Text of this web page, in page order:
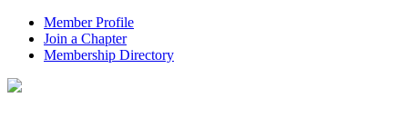
Member Profile
Join a Chapter
Membership Directory